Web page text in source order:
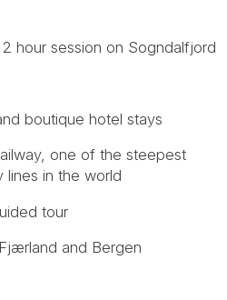
hour session on Sogndalfjord
boutique hotel stays
one of the steepest
lines in the world
tour
and Bergen